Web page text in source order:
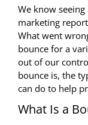
We know
marketing
What went
bounce for a
out of our
bounce is, the
can do to help
What Is a